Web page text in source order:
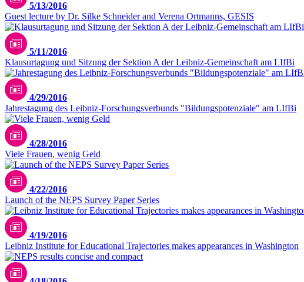
5/13/2016
Guest lecture by Dr. Silke Schneider and Verena Ortmanns, GESIS
5/11/2016
Klausurtagung und Sitzung der Sektion A der Leibniz-Gemeinschaft am LIfBi
4/29/2016
Jahrestagung des Leibniz-Forschungsverbunds "Bildungspotenziale" am LIfBi
4/28/2016
Viele Frauen, wenig Geld
4/22/2016
Launch of the NEPS Survey Paper Series
4/19/2016
Leibniz Institute for Educational Trajectories makes appearances in Washington